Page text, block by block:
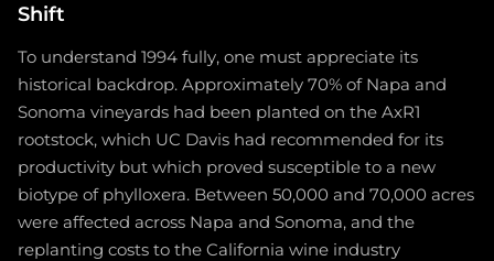
Shift
To understand 1994 fully, one must appreciate its
historical backdrop. Approximately 70% of Napa and
Sonoma vineyards had been planted on the AxR1
rootstock, which UC Davis had recommended for its
productivity but which proved susceptible to a new
biotype of phylloxera. Between 50,000 and 70,000 acres
were affected across Napa and Sonoma, and the
replanting costs to the California wine industry